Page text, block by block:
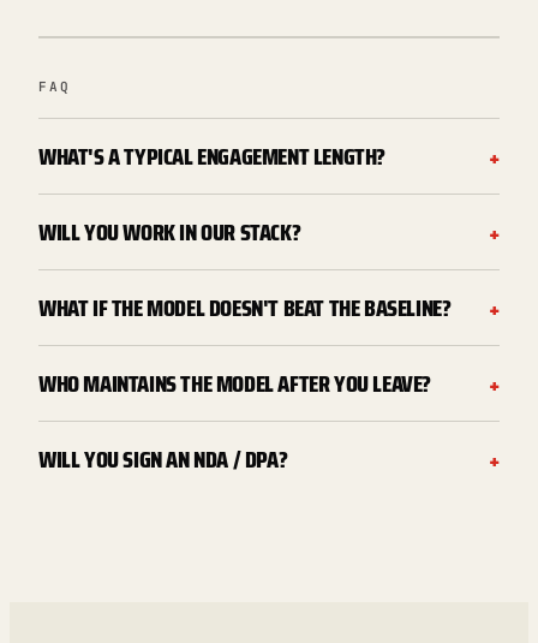
FAQ
WHAT'S A TYPICAL ENGAGEMENT LENGTH?
+
WILL YOU WORK IN OUR STACK?
+
WHAT IF THE MODEL DOESN'T BEAT THE BASELINE?
+
WHO MAINTAINS THE MODEL AFTER YOU LEAVE?
+
WILL YOU SIGN AN NDA / DPA?
+